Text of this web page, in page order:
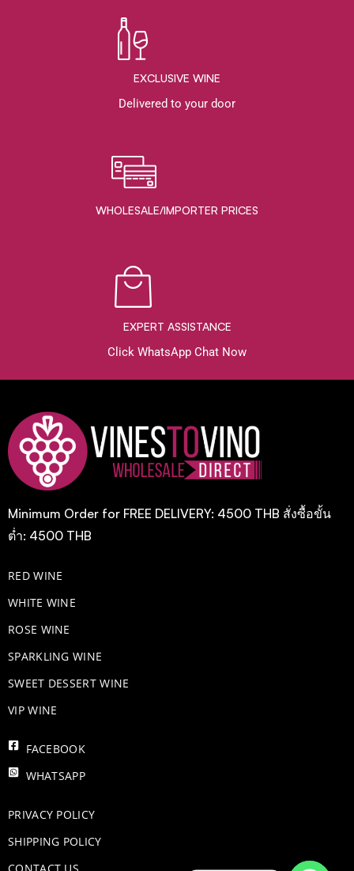
EXCLUSIVE WINE
Delivered to your door
WHOLESALE/IMPORTER PRICES
EXPERT ASSISTANCE
Click WhatsApp Chat Now
Minimum Order for FREE DELIVERY: 4500 THB สั่งซื้อขั้น
ต่ำ: 4500 THB
RED WINE
WHITE WINE
ROSE WINE
​SPARKLING WINE
SWEET DESSERT WINE
VIP WINE
FACEBOOK
WHATSAPP
PRIVACY POLICY
SHIPPING POLICY